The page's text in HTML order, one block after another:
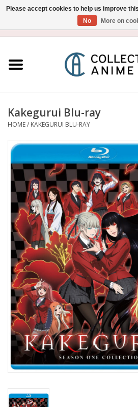
Figure
Gashapon
Out of Print
Clearance
New In Stock
Book an appointment
News and Announcements
Brands
Kakegurui Blu-ray
HOME/ KAKEGURUI BLU-RAY
Please accept cookies to help us improve
No
More on